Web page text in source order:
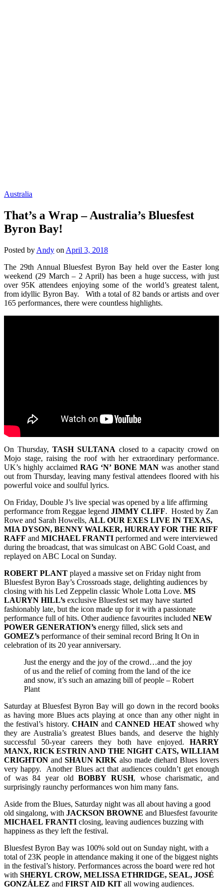
Australia
That’s a Wrap – Australia’s Bluesfest
Byron Bay!
Posted by Andy on April 3, 2018
The 29th Annual Bluesfest Byron Bay held over the Easter long
weekend (29 March – 2 April) has been a huge success, with just
over 95K attendees enjoying some of the world’s greatest talent,
from idyllic Byron Bay. With a total of 82 bands or artists and over
165 performances, there were countless highlights.
On Thursday, TASH SULTANA closed to a capacity crowd on
Mojo stage, raising the roof with her extraordinary performance.
UK’s highly acclaimed RAG ‘N’ BONE MAN was another stand
out from Thursday, leaving many festival attendees floored with his
powerful voice and soulful lyrics.
On Friday, Double J’s live special was opened by a life affirming
performance from Reggae legend JIMMY CLIFF. Hosted by Zan
Rowe and Sarah Howells, ALL OUR EXES LIVE IN TEXAS,
MIA DYSON, BENNY WALKER, HURRAY FOR THE RIFF
RAFF and MICHAEL FRANTI performed and were interviewed
during the broadcast, that was simulcast on ABC Gold Coast, and
replayed on ABC Local on Sunday.
ROBERT PLANT played a massive set on Friday night from
Bluesfest Byron Bay’s Crossroads stage, delighting audiences by
closing with his Led Zeppelin classic Whole Lotta Love. MS
LAURYN HILL’s exclusive Bluesfest set may have started
fashionably late, but the icon made up for it with a passionate
performance full of hits. Other audience favourites included NEW
POWER GENERATION’s energy filled, slick sets and
GOMEZ’s performance of their seminal record Bring It On in
celebration of its 20 year anniversary.
Just the energy and the joy of the crowd…and the joy
of us and the relief of coming from the land of the ice
and snow, it’s such an amazing bill of people – Robert
Plant
Saturday at Bluesfest Byron Bay will go down in the record books
as having more Blues acts playing at once than any other night in
the festival’s history. CHAINandCANNED HEATshowed why
they are Australia’s greatest Blues bands, and deserve the highly
successful 50-year careers they both have enjoyed. HARRY
MANX, RICK ESTRIN AND THE NIGHT CATS, WILLIAM
CRIGHTONand SHAUN KIRK also made diehard Blues lovers
very happy. Another Blues act that audiences couldn’t get enough
of was 84 year oldBOBBY RUSH, whose charismatic, and
surprisingly raunchy performances won him many fans.
Aside from the Blues, Saturday night was all about having a good
old singalong, with JACKSON BROWNE and Bluesfest favourite
MICHAEL FRANTI closing, leaving audiences buzzing with
happiness as they left the festival.
Bluesfest Byron Bay was 100% sold out on Sunday night, with a
total of 23K people in attendance making it one of the biggest nights
in the festival’s history. Performances across the board were red hot
with SHERYL CROW, MELISSA ETHRIDGE, SEAL, JOSÉ
GONZÁLEZ and FIRST AID KIT all wowing audiences.